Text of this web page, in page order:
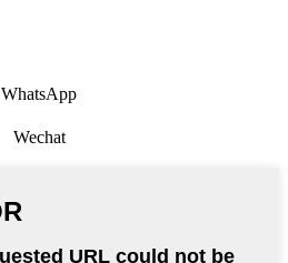
WhatsApp
Wechat